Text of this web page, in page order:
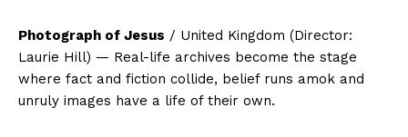
Photograph of Jesus / United Kingdom (Director:
Laurie Hill) — Real-life archives become the stage
where fact and fiction collide, belief runs amok and
unruly images have a life of their own.